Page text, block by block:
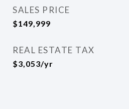
SALES PRICE
$149,999
REAL ESTATE TAX
$3,053/yr